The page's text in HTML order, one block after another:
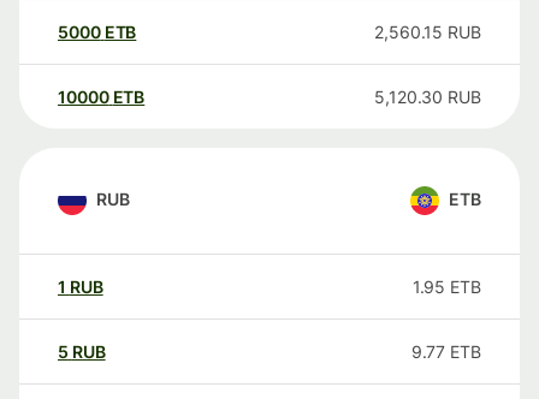
5000 ETB 2,560.15 RUB
10000 ETB 5,120.30 RUB
RUB ETB
1 RUB 1.95 ETB
5 RUB 9.77 ETB